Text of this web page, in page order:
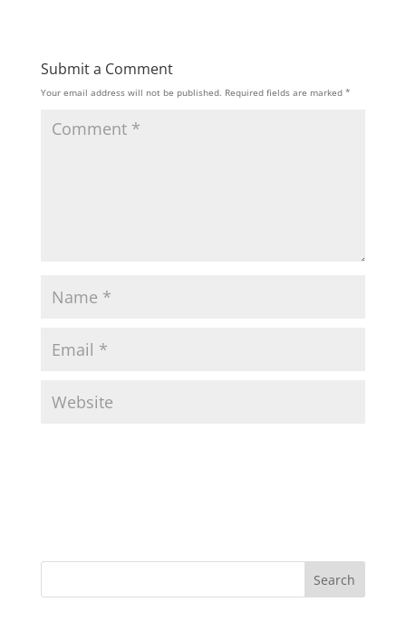
Submit a Comment
Your email address will not be published. Required fields are marked *